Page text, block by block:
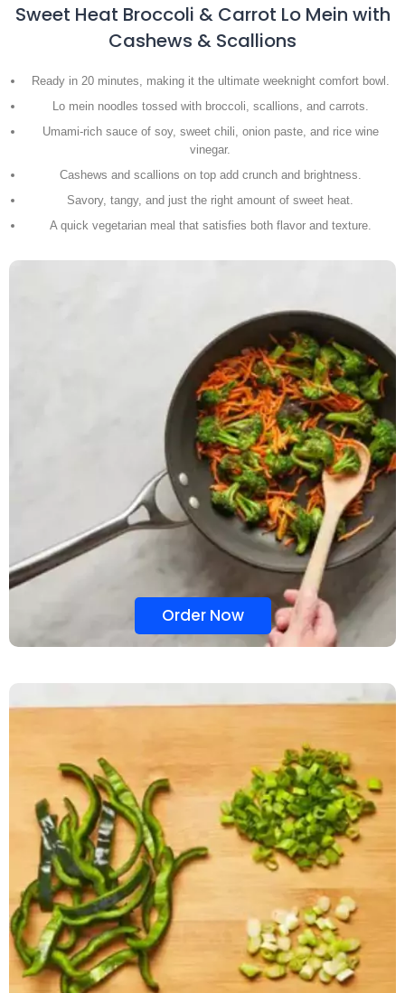
Sweet Heat Broccoli & Carrot Lo Mein with
Cashews & Scallions
Ready in 20 minutes, making it the ultimate weeknight comfort bowl.
Lo mein noodles tossed with broccoli, scallions, and carrots.
Umami-rich sauce of soy, sweet chili, onion paste, and rice wine
vinegar.
Cashews and scallions on top add crunch and brightness.
Savory, tangy, and just the right amount of sweet heat.
A quick vegetarian meal that satisfies both flavor and texture.
Order Now